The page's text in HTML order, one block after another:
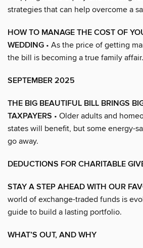
strategies that can help overcome a
HOW TO MANAGE THE COST OF
WEDDING • As the price of getting
the bill is becoming a true family affair.
SEPTEMBER 2025
THE BIG BEAUTIFUL BILL BRINGS
TAXPAYERS • Older adults and
states will benefit, but some energy-
go away.
DEDUCTIONS FOR CHARITABLE
STAY A STEP AHEAD WITH OUR
world of exchange-traded funds is
guide to build a lasting portfolio.
WHAT’S OUT, AND WHY